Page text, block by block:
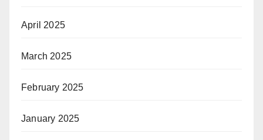
April 2025
March 2025
February 2025
January 2025